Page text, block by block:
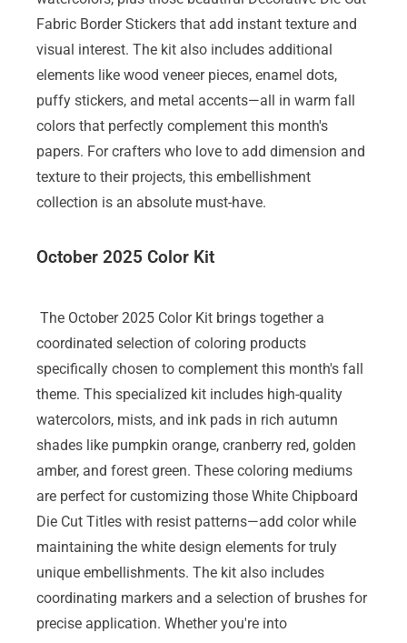
Fabric Border Stickers that add instant texture and
visual interest. The kit also includes additional
elements like wood veneer pieces, enamel dots,
puffy stickers, and metal accents—all in warm fall
colors that perfectly complement this month's
papers. For crafters who love to add dimension and
texture to their projects, this embellishment
collection is an absolute must-have.
October 2025 Color Kit
The October 2025 Color Kit brings together a
coordinated selection of coloring products
specifically chosen to complement this month's fall
theme. This specialized kit includes high-quality
watercolors, mists, and ink pads in rich autumn
shades like pumpkin orange, cranberry red, golden
amber, and forest green. These coloring mediums
are perfect for customizing those White Chipboard
Die Cut Titles with resist patterns—add color while
maintaining the white design elements for truly
unique embellishments. The kit also includes
coordinating markers and a selection of brushes for
precise application. Whether you're into